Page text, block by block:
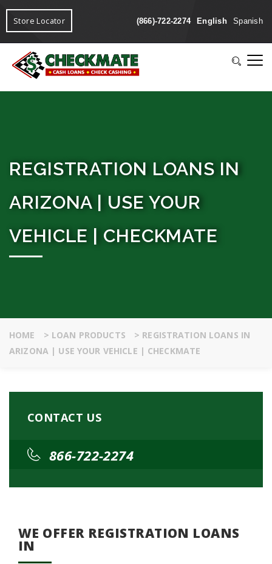
Store Locator (866)-722-2274 English Spanish
REGISTRATION LOANS IN
ARIZONA | USE YOUR
VEHICLE | CHECKMATE
HOME > LOAN PRODUCTS > REGISTRATION LOANS IN
ARIZONA | USE YOUR VEHICLE | CHECKMATE
CONTACT US
866-722-2274
WE OFFER REGISTRATION LOANS
IN